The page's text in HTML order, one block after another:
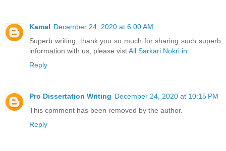
Kamal December 24, 2020 at 6:00 AM
Superb writing, thank you so much for sharing such superb
information with us, please vistAll Sarkari Nokri.in
Reply
Pro Dissertation Writing December 24, 2020 at 10:15 PM
This comment has been removed by the author.
Reply